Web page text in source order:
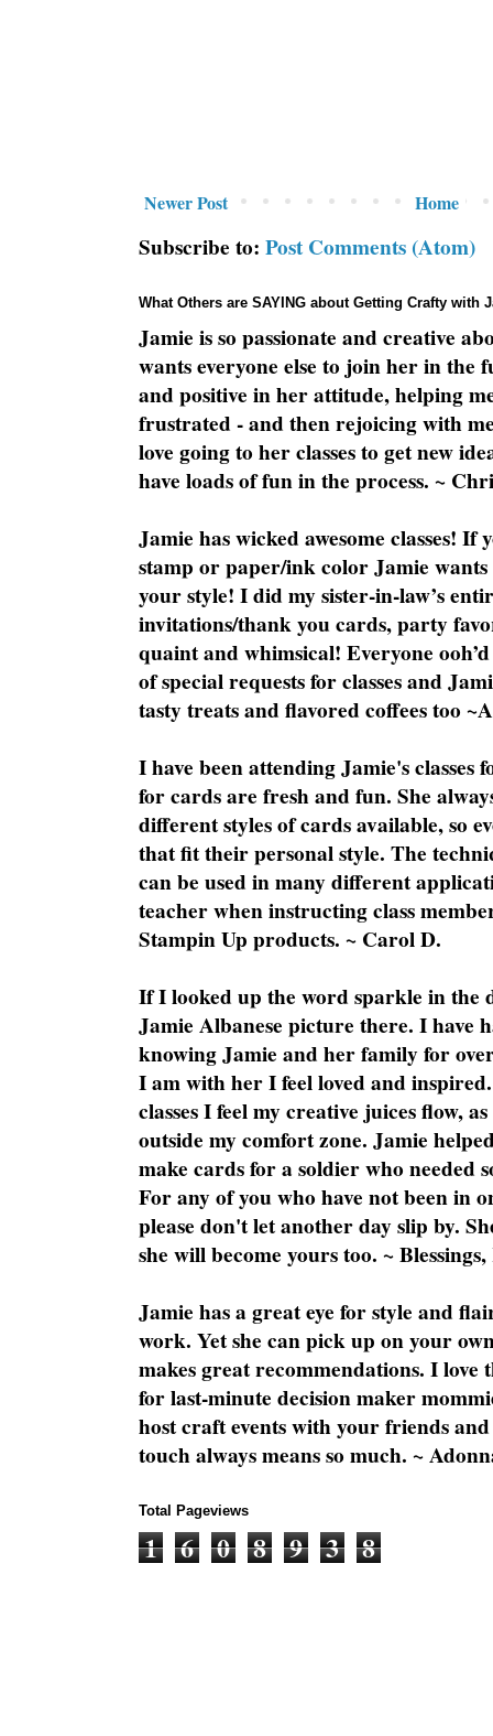
Newer Post Home
Subscribe to: Post Comments (Atom)
What Others are SAYING about Getting Crafty with
Jamie is so passionate and creative
wants everyone else to join her in the
and positive in her attitude, helping
frustrated - and then rejoicing with
love going to her classes to get new
have loads of fun in the process. ~
Jamie has wicked awesome classes!
stamp or paper/ink color Jamie
your style! I did my sister-in-law’s
invitations/thank you cards, party
quaint and whimsical! Everyone
of special requests for classes and
tasty treats and flavored coffees too
I have been attending Jamie's classes
for cards are fresh and fun. She
different styles of cards available, so
that fit their personal style. The
can be used in many different
teacher when instructing class
Stampin Up products. ~ Carol D.
If I looked up the word sparkle in the
Jamie Albanese picture there. I have
knowing Jamie and her family for
I am with her I feel loved and
classes I feel my creative juices flow,
outside my comfort zone. Jamie
make cards for a soldier who needed
For any of you who have not been in
please don't let another day slip by.
she will become yours too. ~
Jamie has a great eye for style and
work. Yet she can pick up on your
makes great recommendations. I love
for last-minute decision maker
host craft events with your friends
touch always means so much. ~
Total Pageviews
1 6 0 8 9 3 8